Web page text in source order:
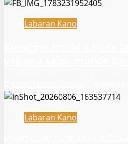
Labaran Kano
Labaran Kano